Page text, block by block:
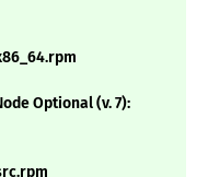
Optional (v. 7):